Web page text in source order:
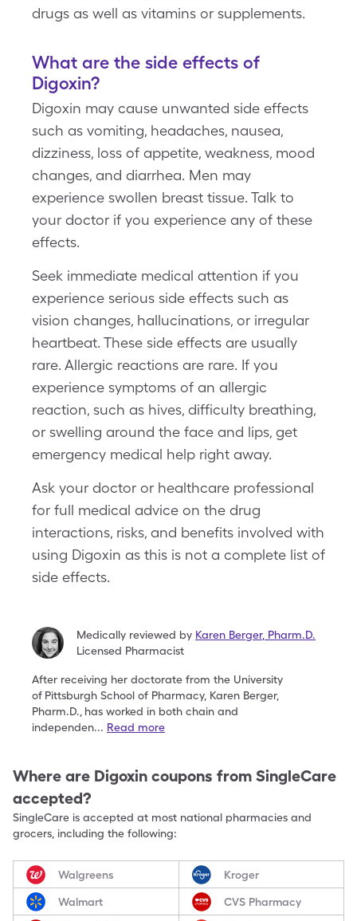
drugs as well as vitamins or supplements.
What are the side effects of
Digoxin?
Digoxin may cause unwanted side effects
such as vomiting, headaches, nausea,
dizziness, loss of appetite, weakness, mood
changes, and diarrhea. Men may
experience swollen breast tissue. Talk to
your doctor if you experience any of these
effects.
Seek immediate medical attention if you
experience serious side effects such as
vision changes, hallucinations, or irregular
heartbeat. These side effects are usually
rare. Allergic reactions are rare. If you
experience symptoms of an allergic
reaction, such as hives, difficulty breathing,
or swelling around the face and lips, get
emergency medical help right away.
Ask your doctor or healthcare professional
for full medical advice on the drug
interactions, risks, and benefits involved with
using Digoxin as this is not a complete list of
side effects.
Medically reviewed by Karen Berger, Pharm.D.
Licensed Pharmacist
After receiving her doctorate from the University
of Pittsburgh School of Pharmacy, Karen Berger,
Pharm.D., has worked in both chain and
independen... Read more
Where are Digoxin coupons from SingleCare
accepted?
SingleCare is accepted at most national pharmacies and
grocers, including the following:
Walgreens Kroger
Walmart CVS Pharmacy